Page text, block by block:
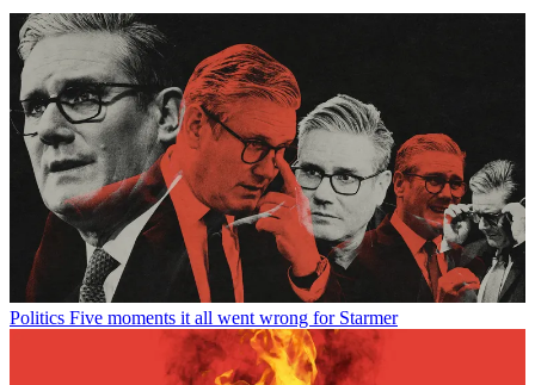
Politics Five moments it all went wrong for Starmer